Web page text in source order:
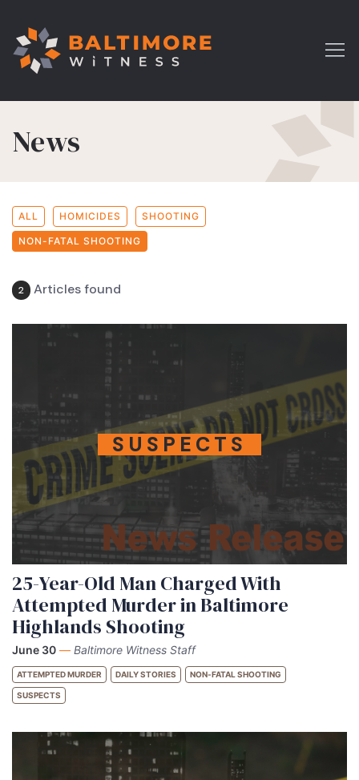
News
ALL HOMICIDES SHOOTING
NON-FATAL SHOOTING
2 Articles found
SUSPECTS
25-Year-Old Man Charged With
Attempted Murder in Baltimore
Highlands Shooting
June 30 — Baltimore Witness Staff
ATTEMPTED MURDER DAILY STORIES NON-FATAL SHOOTING
SUSPECTS